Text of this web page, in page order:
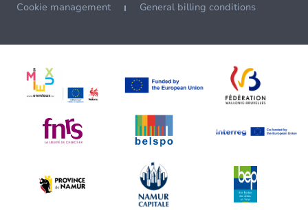
Cookie management General billing conditions